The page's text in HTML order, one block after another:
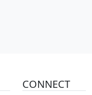
CONNECT